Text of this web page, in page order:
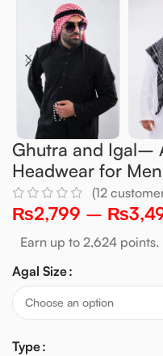
Ghutra and Igal–
Headwear for Men
(12
₨2,799 – ₨
Earn up to 2,624 points.
Agal Size
Type